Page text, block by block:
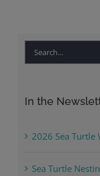
Search
In the
2026 Sea Turtle
Sea Turtle